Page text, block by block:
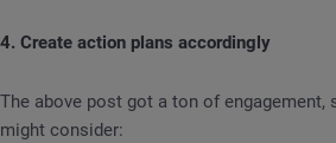
4. Create action plans accordingly
The above post got a ton of engagement,
might consider: